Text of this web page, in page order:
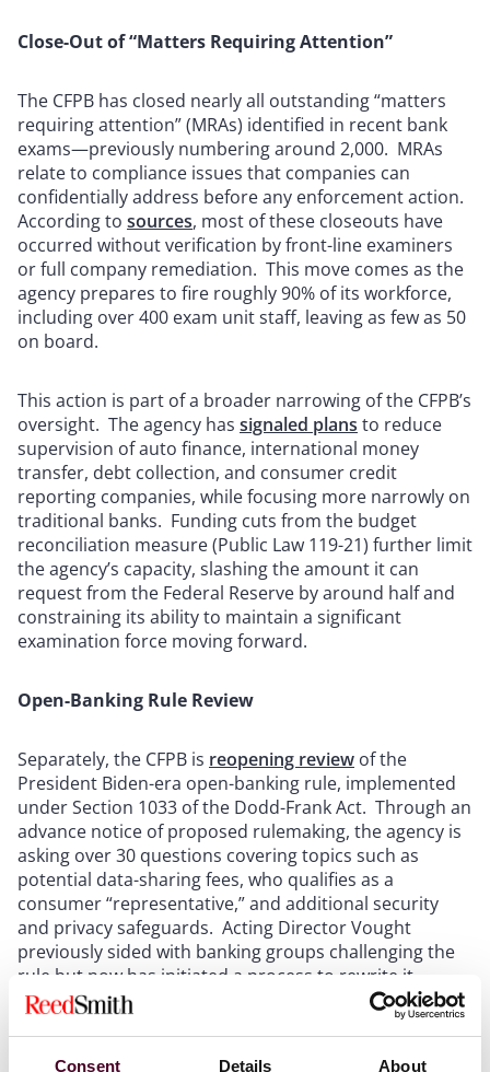
Consent Details About
Close-Out of “Matters Requiring Attention”
The CFPB has closed nearly all outstanding “matters
requiring attention” (MRAs) identified in recent bank
exams—previously numbering around 2,000. MRAs
relate to compliance issues that companies can
confidentially address before any enforcement action.
According to sources, most of these closeouts have
occurred without verification by front-line examiners
or full company remediation. This move comes as the
agency prepares to fire roughly 90% of its workforce,
including over 400 exam unit staff, leaving as few as 50
on board.
This action is part of a broader narrowing of the CFPB’s
oversight. The agency has signaled plans to reduce
supervision of auto finance, international money
transfer, debt collection, and consumer credit
reporting companies, while focusing more narrowly on
traditional banks. Funding cuts from the budget
reconciliation measure (Public Law 119-21) further limit
the agency’s capacity, slashing the amount it can
request from the Federal Reserve by around half and
constraining its ability to maintain a significant
examination force moving forward.
Open-Banking Rule Review
Separately, the CFPB is reopening review of the
President Biden-era open-banking rule, implemented
under Section 1033 of the Dodd-Frank Act. Through an
advance notice of proposed rulemaking, the agency is
asking over 30 questions covering topics such as
potential data-sharing fees, who qualifies as a
consumer “representative,” and additional security
and privacy safeguards. Acting Director Vought
previously sided with banking groups challenging the
rule but now has initiated a process to rewrite it,
appearing to seek to balance banks’ concerns about
fees with fintechs’ calls to protect consumers’ access